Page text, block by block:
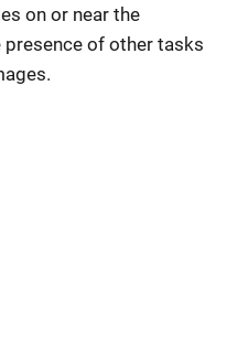
on or near the
presence of other tasks